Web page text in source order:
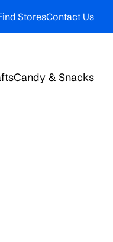
StoresContact Us
Candy & Snacks